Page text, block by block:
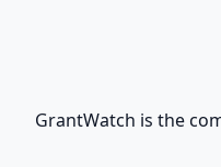
GrantWatch is the